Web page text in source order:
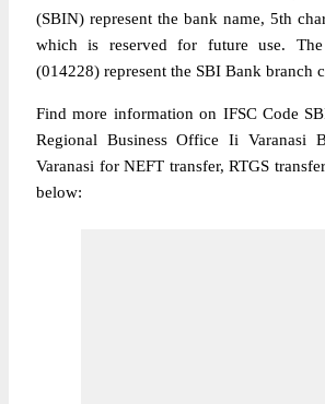
(SBIN) represent the bank name, 5th
which is reserved for future use.
(014228) represent the SBI Bank branch
Find more information on IFSC Code
Regional Business Office Ii Varanasi
Varanasi for NEFT transfer, RTGS
below: